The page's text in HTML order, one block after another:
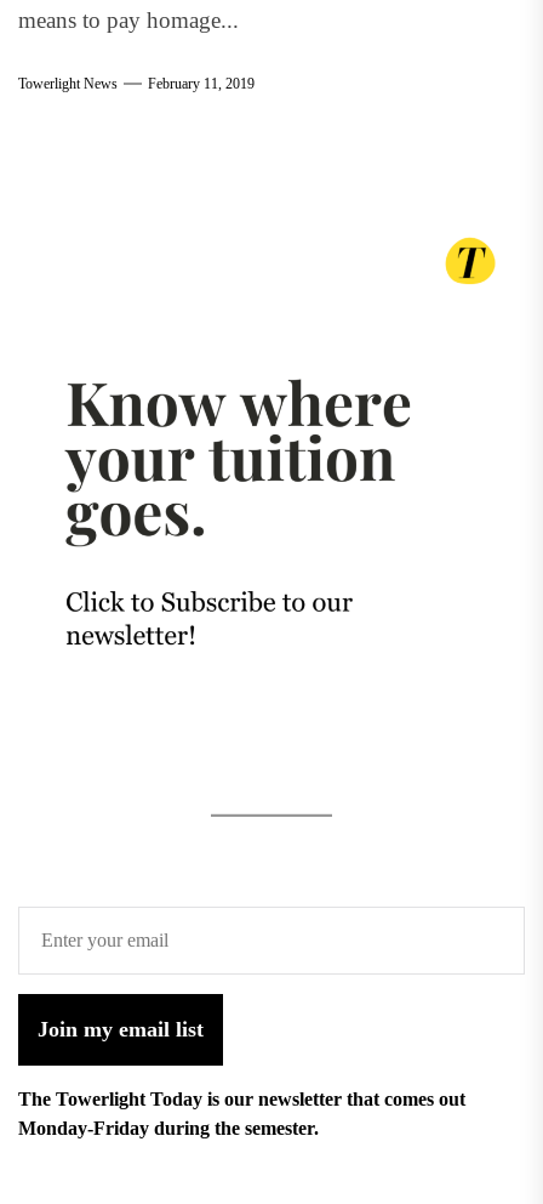
means to pay homage...
Towerlight News February 11, 2019
Join my email list
The Towerlight Today is our newsletter that comes out
Monday-Friday during the semester.